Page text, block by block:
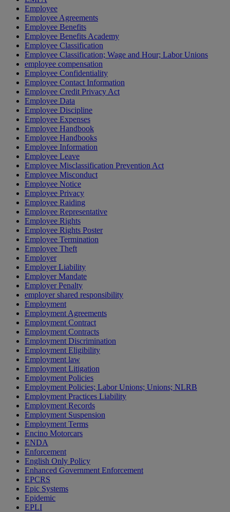
Employee
Employee Agreements
Employee Benefits
Employee Benefits Academy
Employee Classification
Employee Classification; Wage and Hour; Labor Unions
employee compensation
Employee Confidentiality
Employee Contact Information
Employee Credit Privacy Act
Employee Data
Employee Discipline
Employee Expenses
Employee Handbook
Employee Handbooks
Employee Information
Employee Leave
Employee Misclassification Prevention Act
Employee Misconduct
Employee Notice
Employee Privacy
Employee Raiding
Employee Representative
Employee Rights
Employee Rights Poster
Employee Termination
Employee Theft
Employer
Employer Liability
Employer Mandate
Employer Penalty
employer shared responsibility
Employment
Employment Agreements
Employment Contract
Employment Contracts
Employment Discrimination
Employment Eligibility
Employment law
Employment Litigation
Employment Policies
Employment Policies; Labor Unions; Unions; NLRB
Employment Practices Liability
Employment Records
Employment Suspension
Employment Terms
Encino Motorcars
ENDA
Enforcement
English Only Policy
Enhanced Government Enforcement
EPCRS
Epic Systems
Epidemic
EPLI